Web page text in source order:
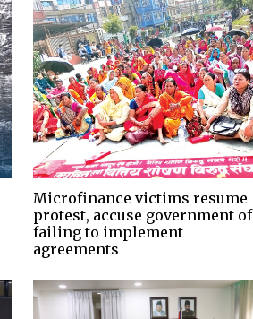
Microfinance victims resume
protest, accuse government of
failing to implement
agreements